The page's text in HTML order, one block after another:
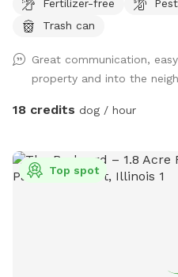
Fertilizer-free
Trash can
Great communication,
property and into the
18 credits dog / hour
Top spot